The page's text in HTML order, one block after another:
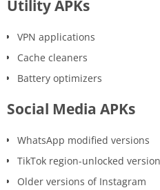
Utility APKs
VPN applications
Cache cleaners
Battery optimizers
Social Media APKs
WhatsApp modified versions
TikTok region-unlocked
Older versions of Instagram